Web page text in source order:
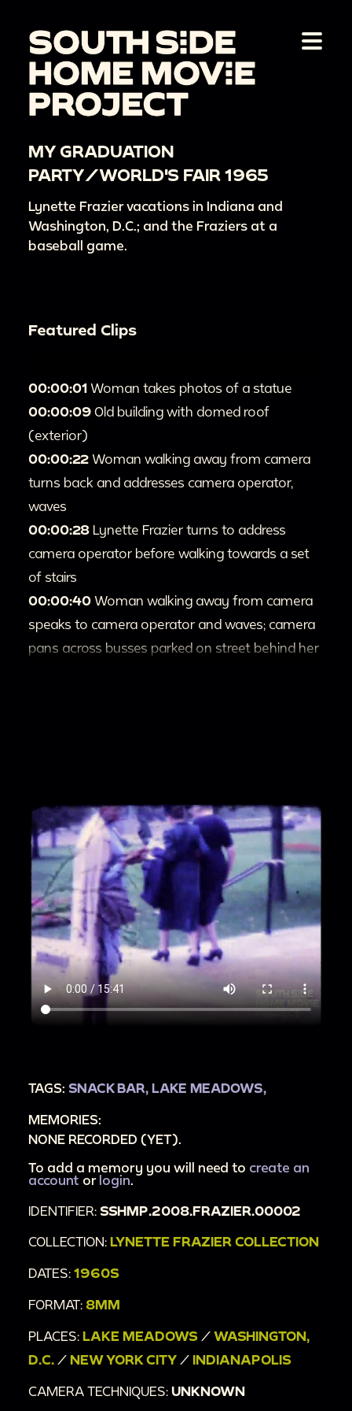
MY GRADUATION
PARTY/WORLD'S FAIR 1965
Lynette Frazier vacations in Indiana and
Washington, D.C.; and the Fraziers at a
baseball game.
Featured Clips
00:00:01 Woman takes photos of a statue
00:00:09 Old building with domed roof
(exterior)
00:00:22 Woman walking away from camera
turns back and addresses camera operator,
waves
00:00:28 Lynette Frazier turns to address
camera operator before walking towards a set
of stairs
00:00:40 Woman walking away from camera
speaks to camera operator and waves; camera
pans across busses parked on street behind her
statue
00:1:52Street and buildings
00:1:55
Crowd stands in line at the entrance to
a house
00:2:08Row of houses with two flags and a
sign
00:2:30 Abraham Lincoln's tomb at Oak Ridge
Cemetery, Springfield, IL
00:3:11Lynette Frazier in mid-shot pointing
00:3:48Lynette Frazier walks towards camera
putting on gloves
00:3:58Second woman in olive green coat
walks towards camera putting on gloves
Busses in a terminal, sign reads "bus
station"
00:4:21City street with cars, people, and
00:4:42 Indiana State Capitol building
00:5:20Indiana State Capital statues
00:5:33Man and woman, dressed up, walk
Two women and a man, dressed up,
TAGS: SNACK BAR, LAKE MEADOWS,
MEMORIES:
NONE RECORDED (YET).
To add a memory you will need to create an
account or login
IDENTIFIER: SSHMP.2008.FRAZIER.00002
COLLECTION: LYNETTE FRAZIER COLLECTION
DATES: 1960S
FORMAT: 8MM
PLACES: LAKE MEADOWS / WASHINGTON,
D.C. / NEW YORK CITY / INDIANAPOLIS
CAMERA TECHNIQUES: UNKNOWN